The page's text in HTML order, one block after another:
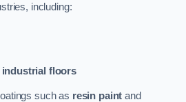
including:
industrial floors
such as resin paint and